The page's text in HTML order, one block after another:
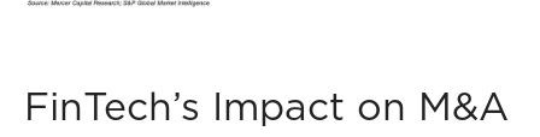
FinTech’s Impact on M&A